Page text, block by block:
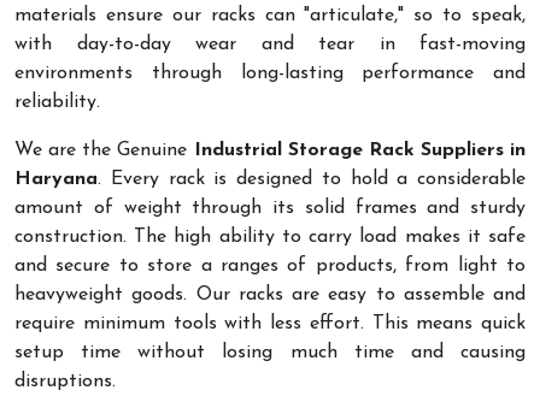
materials ensure our racks can "articulate," so to speak,
with day-to-day wear and tear in fast-moving
environments through long-lasting performance and
reliability.
We are the Genuine
Industrial Storage Rack Suppliers in
Haryana. Every rack is designed to hold a considerable
amount of weight through its solid frames and sturdy
construction. The high ability to carry load makes it safe
and secure to store a ranges of products, from light to
heavyweight goods. Our racks are easy to assemble and
require minimum tools with less effort. This means quick
setup time without losing much time and causing
disruptions.